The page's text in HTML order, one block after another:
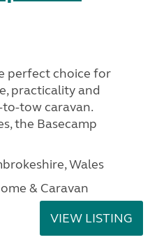
perfect choice for
practicality and
tow caravan.
the Basecamp
Wales
& Caravan
VIEW LISTING